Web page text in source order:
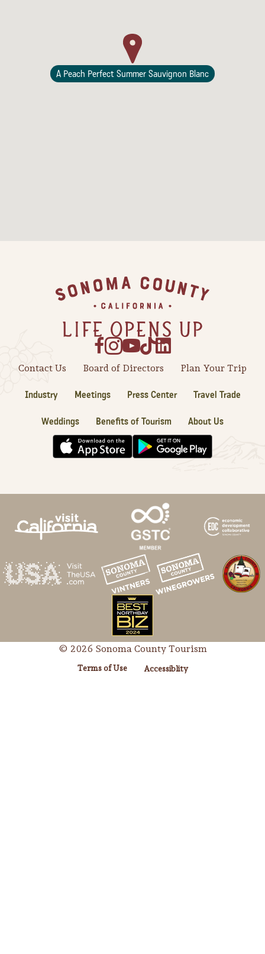
A Peach Perfect Summer Sauvignon Blanc
Contact Us Board of Directors Plan Your Trip
Industry Meetings Press Center Travel Trade
Weddings Benefits of Tourism About Us
© 2026 Sonoma County Tourism
Terms of Use Accessiblity